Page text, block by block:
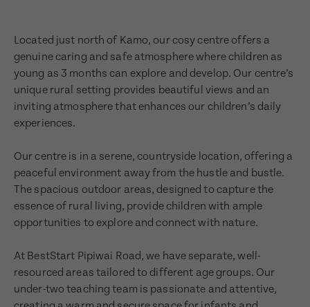
Located just north of Kamo, our cosy centre offers a
genuine caring and safe atmosphere where children as
young as 3 months can explore and develop. Our centre’s
unique rural setting provides beautiful views and an
inviting atmosphere that enhances our children’s daily
experiences.
Our centre is in a serene, countryside location, offering a
peaceful environment away from the hustle and bustle.
The spacious outdoor areas, designed to capture the
essence of rural living, provide children with ample
opportunities to explore and connect with nature.
At BestStart Pipiwai Road, we have separate, well-
resourced areas tailored to different age groups. Our
under-two teaching team is passionate and attentive,